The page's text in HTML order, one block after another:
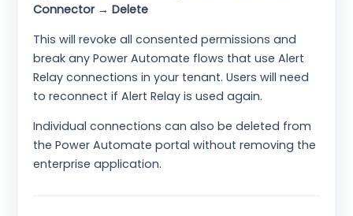
Connector → Delete
This will revoke all consented permissions and
break any Power Automate flows that use Alert
Relay connections in your tenant. Users will need
to reconnect if Alert Relay is used again.
Individual connections can also be deleted from
the Power Automate portal without removing the
enterprise application.